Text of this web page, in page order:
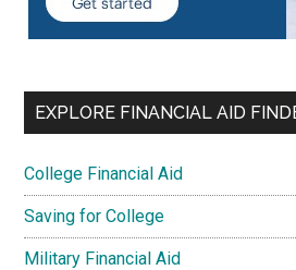
EXPLORE FINANCIAL AID
College Financial Aid
Saving for College
Military Financial Aid